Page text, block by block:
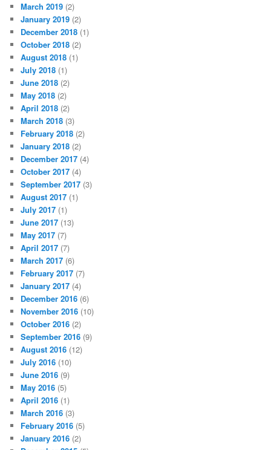
March 2019 (2)
January 2019 (2)
December 2018 (1)
October 2018 (2)
August 2018 (1)
July 2018 (1)
June 2018 (2)
May 2018 (2)
April 2018 (2)
March 2018 (3)
February 2018 (2)
January 2018 (2)
December 2017 (4)
October 2017 (4)
September 2017 (3)
August 2017 (1)
July 2017 (1)
June 2017 (13)
May 2017 (7)
April 2017 (7)
March 2017 (6)
February 2017 (7)
January 2017 (4)
December 2016 (6)
November 2016 (10)
October 2016 (2)
September 2016 (9)
August 2016 (12)
July 2016 (10)
June 2016 (9)
May 2016 (5)
April 2016 (1)
March 2016 (3)
February 2016 (5)
January 2016 (2)